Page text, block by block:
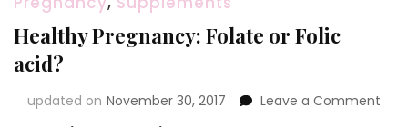
Healthy Pregnancy: Folate or Folic
acid?
updated on November 30, 2017 Leave a Comment